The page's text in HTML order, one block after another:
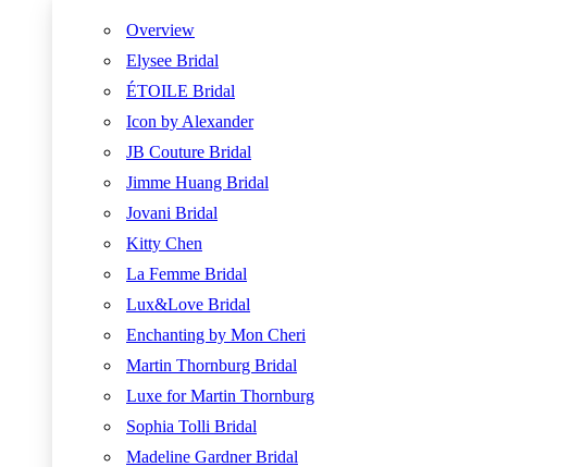
Overview
Elysee Bridal
ÉTOILE Bridal
Icon by Alexander
JB Couture Bridal
Jimme Huang Bridal
Jovani Bridal
Kitty Chen
La Femme Bridal
Lux&Love Bridal
Enchanting by Mon Cheri
Martin Thornburg Bridal
Luxe for Martin Thornburg
Sophia Tolli Bridal
Madeline Gardner Bridal